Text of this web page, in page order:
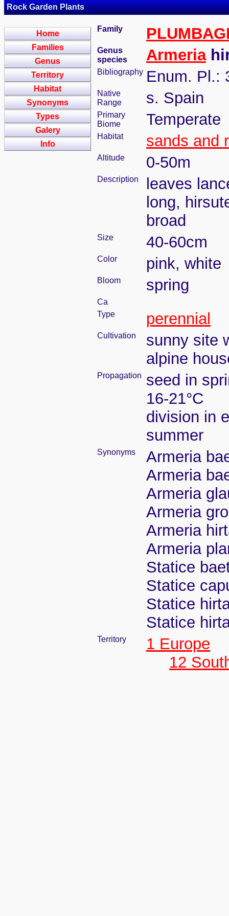
Rock Garden Plants
Home
Families
Genus
Territory
Habitat
Synonyms
Types
Galery
Info
Family
Genus
species
Armeria
Bibliography Enum. Pl.:
Native
Range
s. Spain
Primary
Biome
Temperate
Habitat sands and
Altitude 0-50m
Description
leaves
long,
broad
Size 40-60cm
Color pink, white
Bloom spring
Ca
Type
perennial
Cultivation
sunny site
alpine
Propagation
seed in
16-21°C
division in
summer
Synonyms
Armeria
Armeria
Armeria
Armeria
Armeria
Armeria
Statice
Statice
Statice
Statice
Territory
1 Europe
12